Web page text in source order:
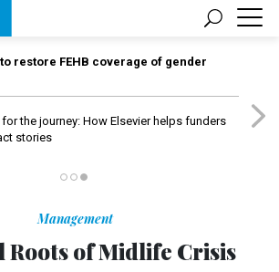
restore FEHB coverage of gender
for the journey: How Elsevier helps funders
stories
Management
Roots of Midlife Crisis